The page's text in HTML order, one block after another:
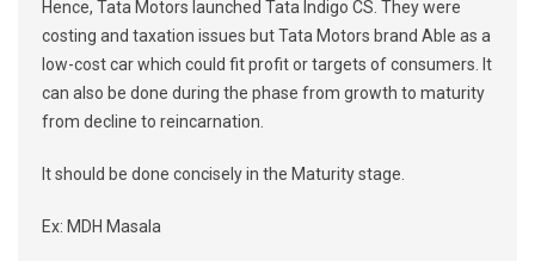
Hence, Tata Motors launched Tata Indigo CS. They were
costing and taxation issues but Tata Motors brand Able as a
low-cost car which could fit profit or targets of consumers. It
can also be done during the phase from growth to maturity
from decline to reincarnation.
It should be done concisely in the Maturity stage.
Ex: MDH Masala